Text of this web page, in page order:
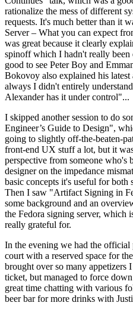
rationalize the mess of different
requests. It's much better than it
Server – What you can expect
was great because it clearly
spinoff which I hadn't really
good to see Peter Boy and
Bokovoy also explained his
always I didn't entirely
Alexander has it under control"...
I skipped another session to do
Engineer’s Guide to Design",
going to slightly off-the-beaten-
front-end UX stuff a lot, but it
perspective from someone who's
designer on the impedance
basic concepts it's useful for both
Then I saw "Artifact Signing in
some background and an
the Fedora signing server, which
really grateful for.
In the evening we had the
court with a reserved space for
brought over so many appetizers
ticket, but managed to force
great time chatting with various
beer bar for more drinks with